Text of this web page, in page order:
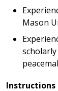
Mason
Instructions